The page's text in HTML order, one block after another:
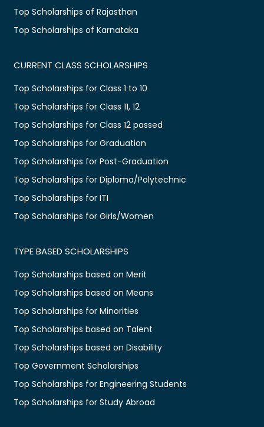
Top Scholarships of Rajasthan
Top Scholarships of Karnataka
CURRENT CLASS SCHOLARSHIPS
Top Scholarships for Class 1 to 10
Top Scholarships for Class 11, 12
Top Scholarships for Class 12 passed
Top Scholarships for Graduation
Top Scholarships for Post-Graduation
Top Scholarships for Diploma/Polytechnic
Top Scholarships for ITI
Top Scholarships for Girls/Women
TYPE BASED SCHOLARSHIPS
Top Scholarships based on Merit
Top Scholarships based on Means
Top Scholarships for Minorities
Top Scholarships based on Talent
Top Scholarships based on Disability
Top Government Scholarships
Top Scholarships for Engineering Students
Top Scholarships for Study Abroad